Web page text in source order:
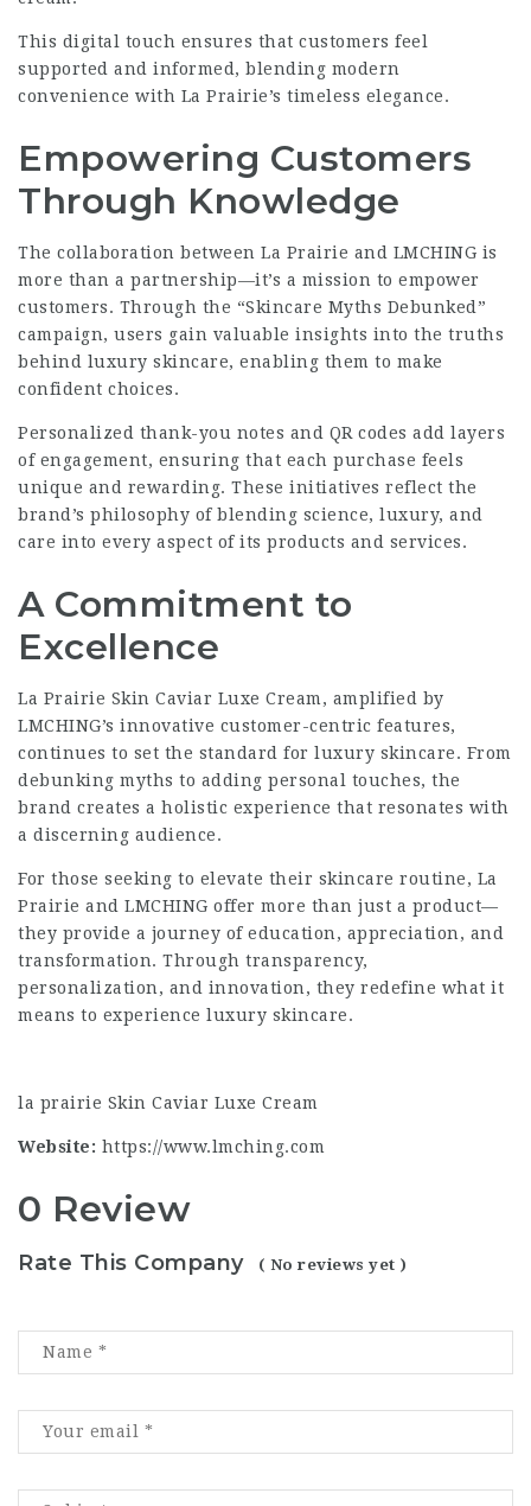
This digital touch ensures that customers feel
supported and informed, blending modern
convenience with La Prairie’s timeless elegance.
Empowering Customers
Through Knowledge
The collaboration between La Prairie and LMCHING is
more than a partnership—it’s a mission to empower
customers. Through the “Skincare Myths Debunked”
campaign, users gain valuable insights into the truths
behind luxury skincare, enabling them to make
confident choices.
Personalized thank-you notes and QR codes add layers
of engagement, ensuring that each purchase feels
unique and rewarding. These initiatives reflect the
brand’s philosophy of blending science, luxury, and
care into every aspect of its products and services.
A Commitment to
Excellence
La Prairie Skin Caviar Luxe Cream, amplified by
LMCHING’s innovative customer-centric features,
continues to set the standard for luxury skincare. From
debunking myths to adding personal touches, the
brand creates a holistic experience that resonates with
a discerning audience.
For those seeking to elevate their skincare routine, La
Prairie and LMCHING offer more than just a product—
they provide a journey of education, appreciation, and
transformation. Through transparency,
personalization, and innovation, they redefine what it
means to experience luxury skincare.
la prairie Skin Caviar Luxe Cream
Website: https://www.lmching.com
0 Review
Rate This Company ( No reviews yet )